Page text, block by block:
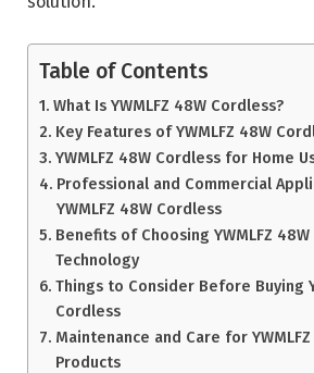
Table of Contents
What Is YWMLFZ 48W Cordless?
Key Features of YWMLFZ 48W
YWMLFZ 48W Cordless for Home
Professional and Commercial
YWMLFZ 48W Cordless
Benefits of Choosing YWMLFZ
Technology
Things to Consider Before Buying
Cordless
Maintenance and Care for
Products